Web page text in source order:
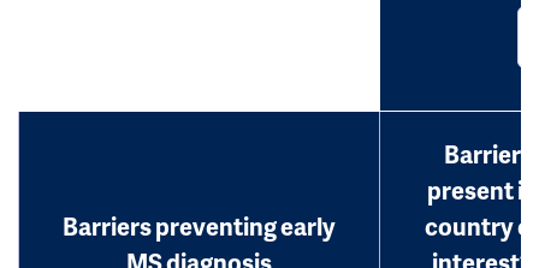
Barriers preventing early
Barrier
present in
country of